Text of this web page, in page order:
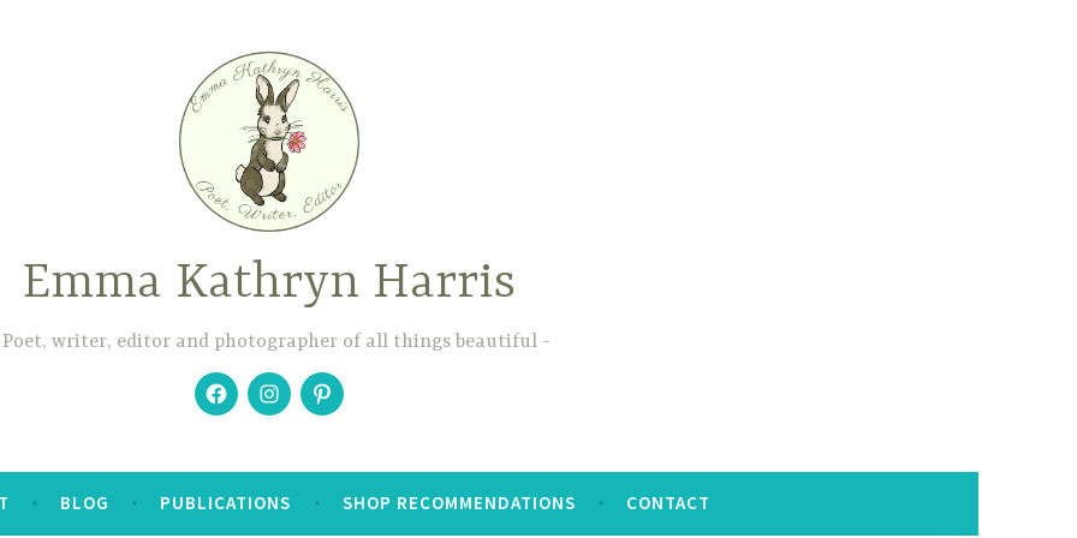
Emma Kathryn Harris
Poet, writer, editor and photographer of all things beautiful
FacebookInstagramPinterest
BLOG PUBLICATIONS SHOP RECOMMENDATIONS CONTACT